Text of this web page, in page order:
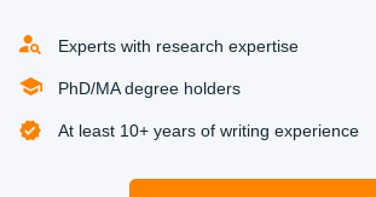
3
Experts with research expertise
PhD/MA degree holders
At least 10+ years of writing experience